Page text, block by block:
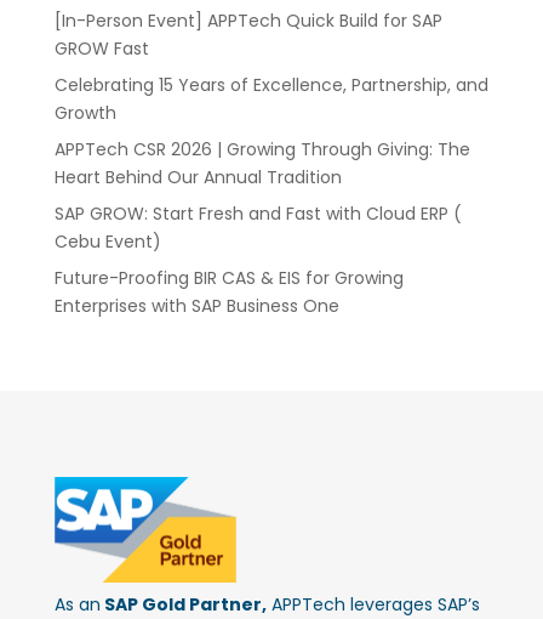
[In-Person Event] APPTech Quick Build for SAP
GROW Fast
Celebrating 15 Years of Excellence, Partnership, and
Growth
APPTech CSR 2026 | Growing Through Giving: The
Heart Behind Our Annual Tradition
SAP GROW: Start Fresh and Fast with Cloud ERP (
Cebu Event)
Future-Proofing BIR CAS & EIS for Growing
Enterprises with SAP Business One
As an SAP Gold Partner,APPTech leverages SAP’s